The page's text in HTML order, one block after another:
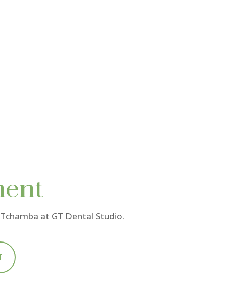
at GT Dental Studio.